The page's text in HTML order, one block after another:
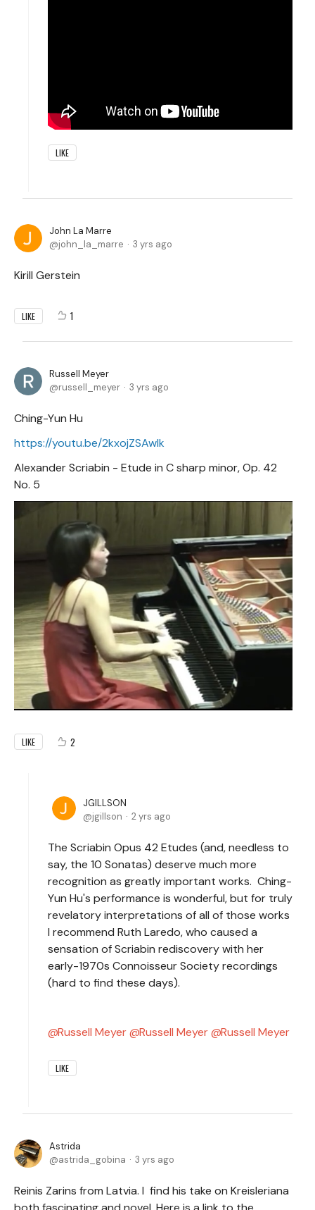
LIKE
John La Marre
john_la_marre
3 yrs ago
Kirill Gerstein
LIKE 1
Russell Meyer
russell_meyer
3 yrs ago
Ching-Yun Hu
https://youtu.be/2kxojZSAwIk
Alexander Scriabin - Etude in C sharp minor, Op. 42
No. 5
LIKE 2
JGILLSON
jgillson
2 yrs ago
The Scriabin Opus 42 Etudes (and, needless to
say, the 10 Sonatas) deserve much more
recognition as greatly important works. Ching-
Yun Hu's performance is wonderful, but for truly
revelatory interpretations of all of those works
I recommend Ruth Laredo, who caused a
sensation of Scriabin rediscovery with her
early-1970s Connoisseur Society recordings
(hard to find these days).
Russell Meyer Russell Meyer Russell Meyer
LIKE
Astrida
astrida_gobina
3 yrs ago
Reinis Zarins from Latvia. I find his take on Kreisleriana